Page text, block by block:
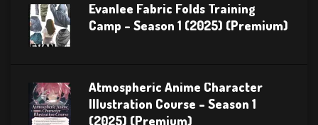
Evanlee Fabric Folds Training
Camp – Season 1 (2025) (Premium)
Atmospheric Anime Character
Illustration Course – Season 1
(2025) (Premium)